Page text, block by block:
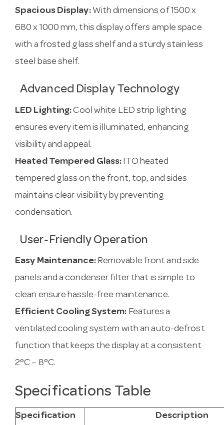
Spacious Display:With dimensions of 1500 x
680 x 1000 mm, this display offers ample space
with a frosted glass shelf and a sturdy stainless
steel base shelf.
Advanced Display Technology
LED Lighting:Cool white LED strip lighting
ensures every item is illuminated, enhancing
visibility and appeal.
Heated Tempered Glass: ITO heated
tempered glass on the front, top, and sides
maintains clear visibility by preventing
condensation.
User-Friendly Operation
Easy Maintenance:Removable front and side
panels and a condenser filter that is simple to
clean ensure hassle-free maintenance.
Efficient Cooling System: Features a
ventilated cooling system with an auto-defrost
function that keeps the display at a consistent
2°C – 8°C.
Specifications Table
Specification Description